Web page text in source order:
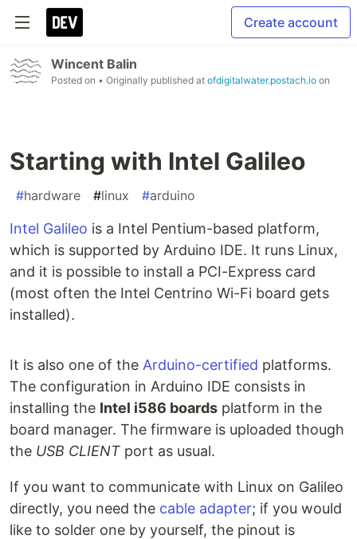
Create account
Wincent Balin
Posted on • Originally published at ofdigitalwater.postach.io on
Starting with Intel Galileo
#hardware #linux #arduino
Intel Galileo is a Intel Pentium-based platform,
which is supported by Arduino IDE. It runs Linux,
and it is possible to install a PCI-Express card
(most often the Intel Centrino Wi-Fi board gets
installed).
It is also one of the Arduino-certified platforms.
The configuration in Arduino IDE consists in
installing the Intel i586 boards platform in the
board manager. The firmware is uploaded though
the USB CLIENT port as usual.
If you want to communicate with Linux on Galileo
directly, you need the cable adapter; if you would
like to solder one by yourself, the pinout is